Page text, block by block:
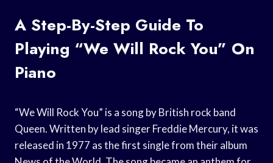
A Step-By-Step Guide To
Playing “We Will Rock You” On
Piano
“We Will Rock You” is a song by British rock band
Queen. Written by lead singer Freddie Mercury, it was
released in 1977 as the first single from their album